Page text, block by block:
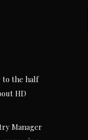
to the half
HD
Manager